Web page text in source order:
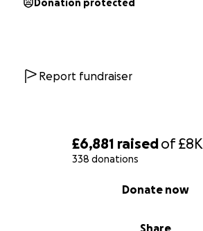
£6,881 raisedof£8K
338 donations
Share
Donate now
Donation protected
Report fundraiser